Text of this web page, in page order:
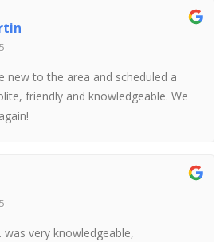
new to the area and scheduled a
friendly and knowledgeable. We
was very knowledgeable,